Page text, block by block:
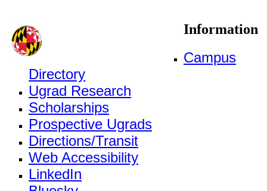
Information
Campus
Directory
Ugrad Research
Scholarships
Prospective Ugrads
Directions/Transit
Web Accessibility
LinkedIn